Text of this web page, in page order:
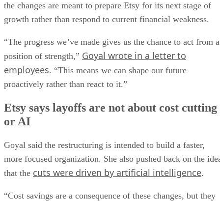
the changes are meant to prepare Etsy for its next stage of
growth rather than respond to current financial weakness.
“The progress we’ve made gives us the chance to act from a
position of strength,” Goyal wrote in a letter to
employees. “This means we can shape our future
proactively rather than react to it.”
Etsy says layoffs are not about cost cutting
or AI
Goyal said the restructuring is intended to build a faster,
more focused organization. She also pushed back on the
that the cuts were driven by artificial intelligence.
“Cost savings are a consequence of these changes, but they